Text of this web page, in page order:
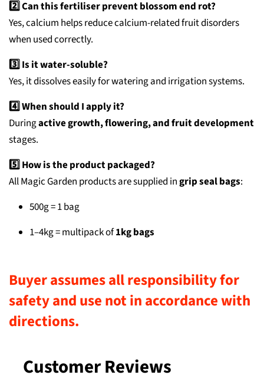
2️⃣ Can this fertiliser prevent blossom end rot?
Yes, calcium helps reduce calcium-related fruit disorders
when used correctly.
3️⃣ Is it water-soluble?
Yes, it dissolves easily for watering and irrigation systems.
4️⃣ When should I apply it?
Duringactive growth, flowering, and fruit development
stages.
5️⃣ How is the product packaged?
All Magic Garden products are supplied ingrip seal bags:
500g = 1 bag
1–4kg = multipack of1kg bags
Buyer assumes all responsibility for
safety and use not in accordance with
directions.
Customer Reviews